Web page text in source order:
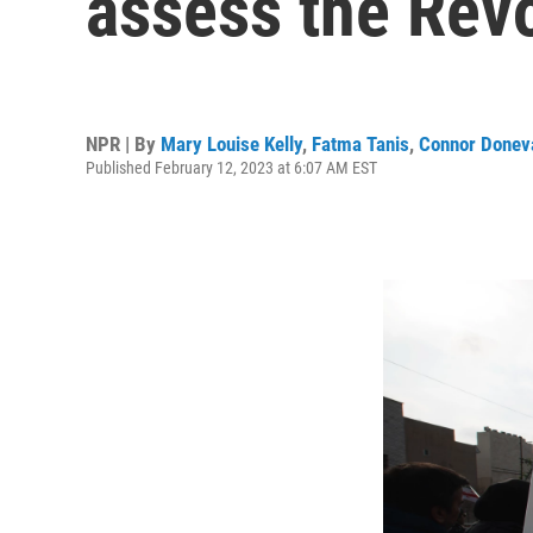
NPR | By Mary Louise Kelly, Fatma Tanis, Connor
Published February 12, 2023 at 6:07 AM EST